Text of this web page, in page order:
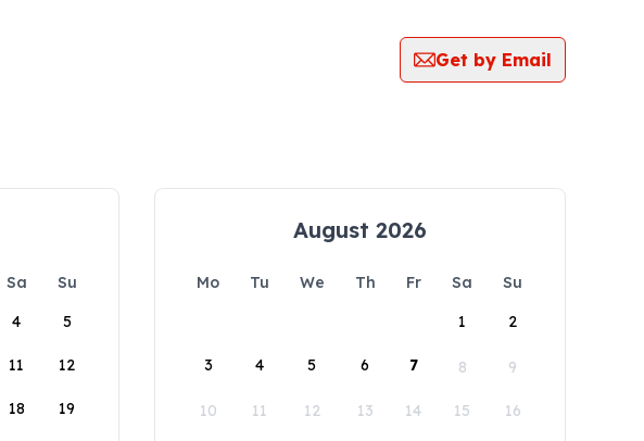
Get by Email
Sa
Su
4 5
11 12
18 19
August 2026
Mo Tu We Th Fr Sa
Su
1
2
3 4 5 6 7 8 9
10 11 12 13 14 15 16